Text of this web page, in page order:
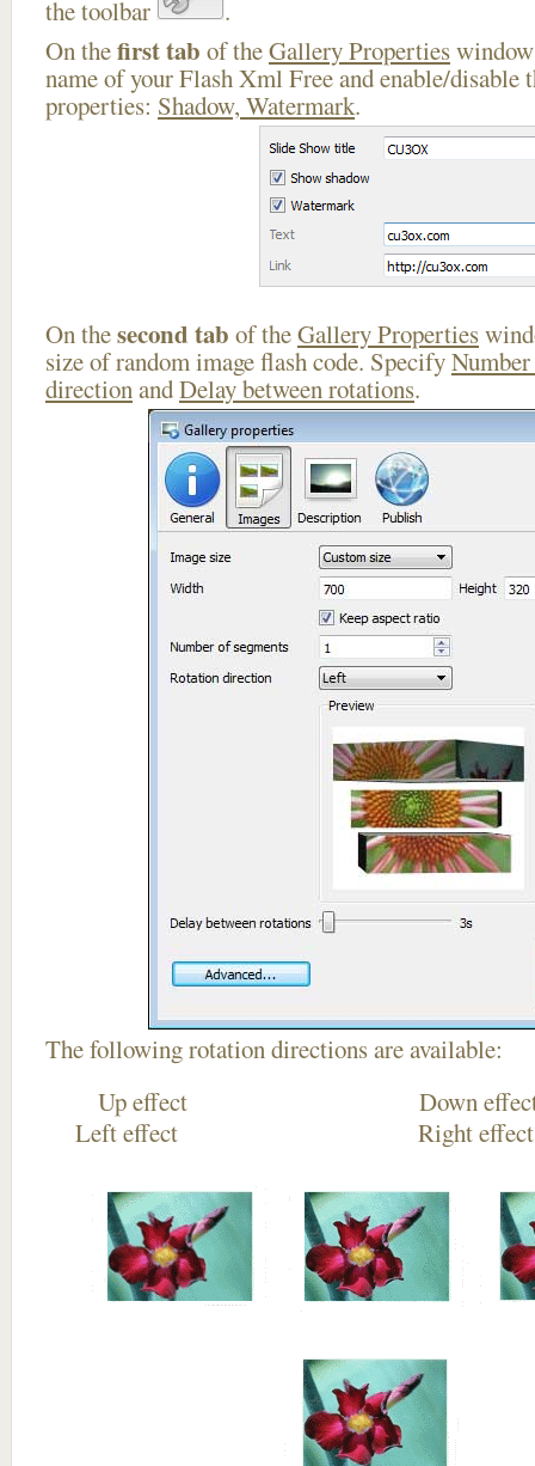
the toolbar
.
On thefirst tab of theGallery Properties
name of your Flash Xml Free and enable/disable
properties: Shadow, Watermark.
On thesecond tab of theGallery Properties
size of random image flash code. Specify
directionandDelay between rotations.
The following rotation directions are available:
Up effect
Left effect Right